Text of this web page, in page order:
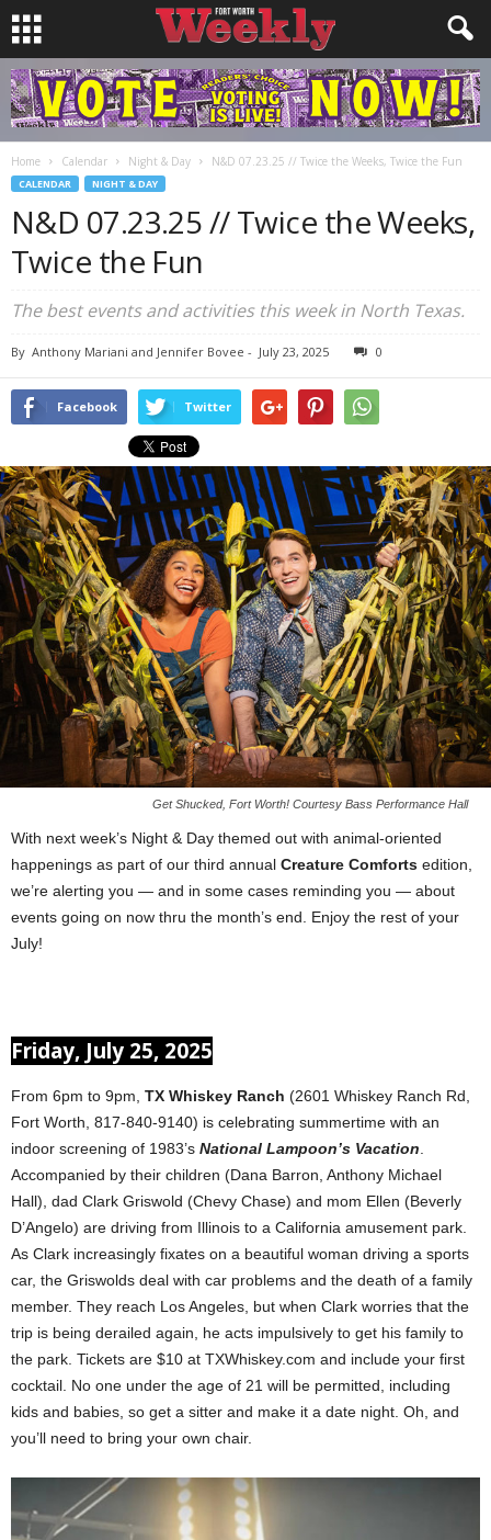
Home Calendar Night & Day N&D 07.23.25 // Twice the Weeks, Twice the Fun
CALENDAR NIGHT & DAY
N&D 07.23.25 // Twice the Weeks,
Twice the Fun
The best events and activities this week in North Texas.
By Anthony Mariani and Jennifer Bovee - July 23, 2025 0
Facebook Twitter
Get Shucked, Fort Worth! Courtesy Bass Performance Hall
With next week’s Night & Day themed out with animal-oriented
happenings as part of our third annual Creature Comforts edition,
we’re alerting you — and in some cases reminding you — about
events going on now thru the month’s end. Enjoy the rest of your
July!
Friday, July 25, 2025
From 6pm to 9pm, TX Whiskey Ranch (2601 Whiskey Ranch Rd,
Fort Worth, 817-840-9140) is celebrating summertime with an
indoor screening of 1983’s National Lampoon’s Vacation.
Accompanied by their children (Dana Barron, Anthony Michael
Hall), dad Clark Griswold (Chevy Chase) and mom Ellen (Beverly
D’Angelo) are driving from Illinois to a California amusement park.
As Clark increasingly fixates on a beautiful woman driving a sports
car, the Griswolds deal with car problems and the death of a family
member. They reach Los Angeles, but when Clark worries that the
trip is being derailed again, he acts impulsively to get his family to
the park. Tickets are $10 at TXWhiskey.com and include your first
cocktail. No one under the age of 21 will be permitted, including
kids and babies, so get a sitter and make it a date night. Oh, and
you’ll need to bring your own chair.